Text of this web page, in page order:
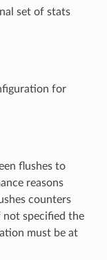
set of stats
for
flushes to
reasons
counters
not specified the
must be at